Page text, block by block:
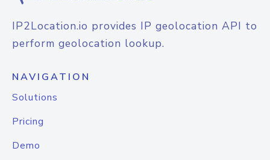
IP2Location.io provides IP geolocation API to
perform geolocation lookup.
NAVIGATION
Solutions
Pricing
Demo